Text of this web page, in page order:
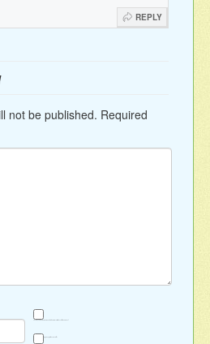
REPLY
not be published. Required